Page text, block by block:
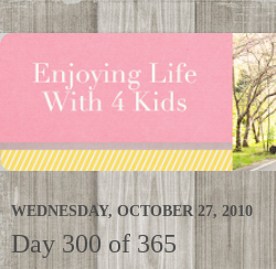
WEDNESDAY, OCTOBER 27, 2010
Day 300 of 365